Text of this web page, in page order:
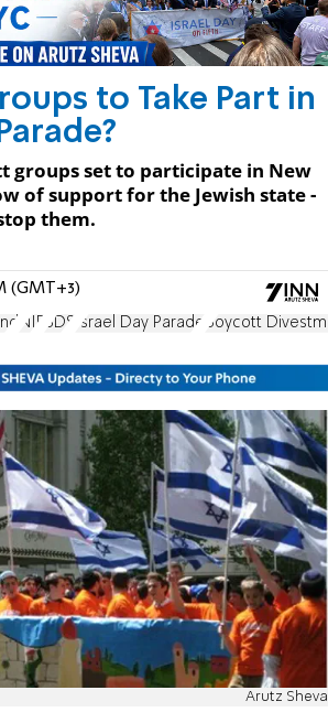
to Take Part in
groups set to participate in New
of support for the Jewish state -
them.
(GMT+3)
NIF BDS Israel Day Parade Boycott
Arutz Sheva